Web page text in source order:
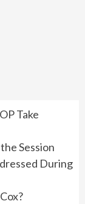
Take
Session
During